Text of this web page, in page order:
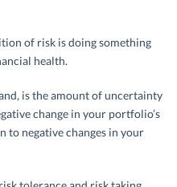
of risk is doing something
health.
is the amount of uncertainty
change in your portfolio’s
to negative changes in your